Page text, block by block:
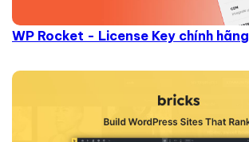
WP Rocket - License Key chính hãng